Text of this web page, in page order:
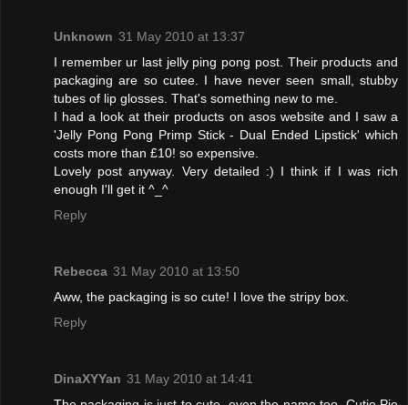
Unknown 31 May 2010 at 13:37
I remember ur last jelly ping pong post. Their products and
packaging are so cutee. I have never seen small, stubby
tubes of lip glosses. That's something new to me.
I had a look at their products on asos website and I saw a
'Jelly Pong Pong Primp Stick - Dual Ended Lipstick' which
costs more than £10! so expensive.
Lovely post anyway. Very detailed :) I think if I was rich
enough I'll get it ^_^
Reply
Rebecca 31 May 2010 at 13:50
Aww, the packaging is so cute! I love the stripy box.
Reply
DinaXYYan 31 May 2010 at 14:41